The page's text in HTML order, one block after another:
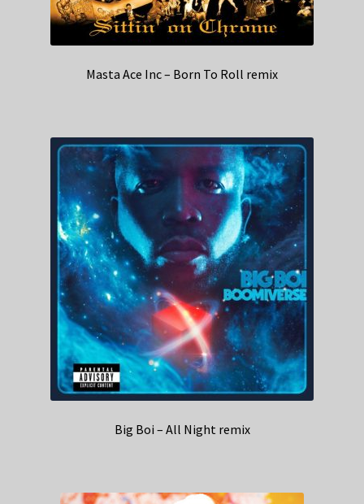
Masta Ace Inc – Born To Roll remix
Big Boi – All Night remix